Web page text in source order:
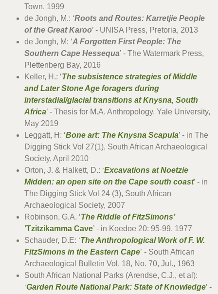
Town, 1999
de Jongh, M.: ‘Roots and Routes: Karretjie People
of the Great Karoo’ - UNISA Press, Pretoria, 2013
de Jongh, M: ‘A Forgotten First People: The
Southern Cape Hessequa’ - The Watermark Press,
Plettenberg Bay, 2016
Keller, H.: ‘The subsistence strategies of Middle
and Later Stone Age foragers during
interstadial/glacial transitions at Knysna, South
Africa’ - Thesis for M.A. Anthropology, Yale University,
May 2019
Leggatt, H: ‘Bone art: The Knysna Scapula’ - in The
Digging Stick Vol 27(1), South African Archaeological
Society, April 2010
Orton, J. & Halkett, D.: ‘Excavations at Noetzie
Midden: an open site on the Cape south coast’ - in
The Digging Stick Vol 24 (3), South African
Archaeological Society, 2007
Robinson, G.A. ‘The Riddle of FitzSimons’
‘Tzitzikamma Cave’ - in Koedoe 20: 95-99, 1977
Schauder, D.E: ‘The Anthropological Work of F. W.
FitzSimons in the Eastern Cape’ - South African
Archaeological Bulletin Vol. 18, No. 70, Jul., 1963
South African National Parks (Arendse, C.J., et al):
‘Garden Route National Park: State of Knowledge’ -